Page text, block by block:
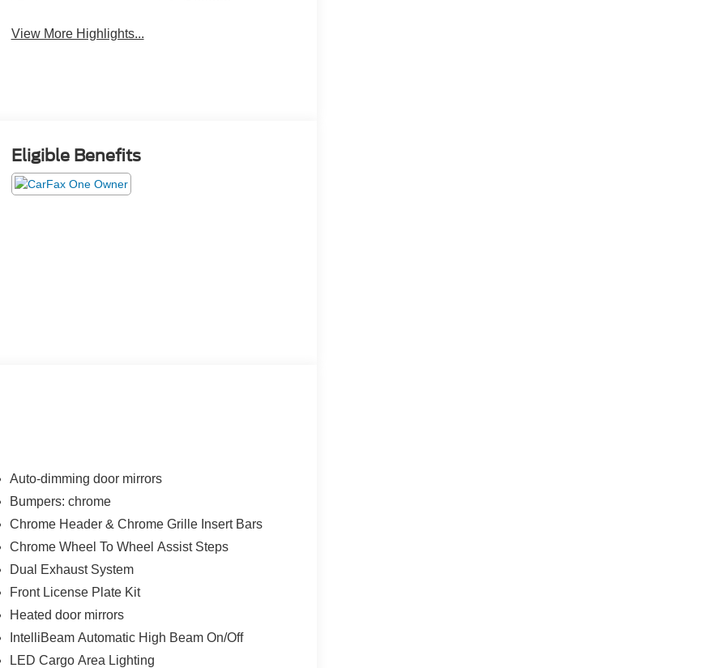
View More Highlights...
Eligible Benefits
Auto-dimming door mirrors
Bumpers: chrome
Chrome Header & Chrome Grille Insert Bars
Chrome Wheel To Wheel Assist Steps
Dual Exhaust System
Front License Plate Kit
Heated door mirrors
IntelliBeam Automatic High Beam On/Off
LED Cargo Area Lighting